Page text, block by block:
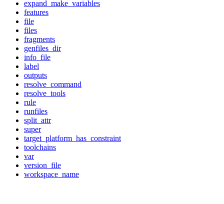
expand_make_variables
features
file
files
fragments
genfiles_dir
info_file
label
outputs
resolve_command
resolve_tools
rule
runfiles
split_attr
super
target_platform_has_constraint
toolchains
var
version_file
workspace_name